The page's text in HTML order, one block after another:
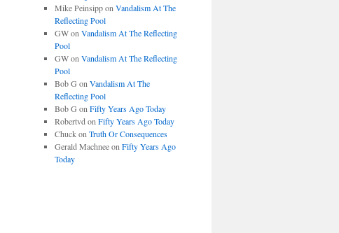
Mike Peinsippon Vandalism At The
Reflecting Pool
GWon Vandalism At The Reflecting
Pool
GWon Vandalism At The Reflecting
Pool
Bob G on Vandalism At The
Reflecting Pool
Bob G on Fifty Years Ago Today
Robertvd on Fifty Years Ago Today
Chuckon Truth Or Consequences
Gerald Machneeon Fifty Years Ago
Today